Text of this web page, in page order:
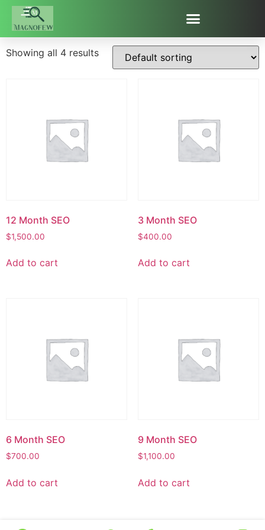
Uncategorized
Showing all 4 results
12 Month SEO
$1,500.00
Add to cart
3 Month SEO
$400.00
Add to cart
6 Month SEO
$700.00
Add to cart
9 Month SEO
$1,100.00
Add to cart